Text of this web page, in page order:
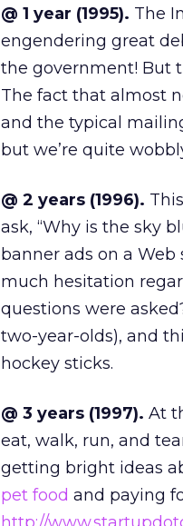
@ 1 year (1995). The
engendering great
the government! But
The fact that almost
and the typical
but we’re quite
@ 2 years (1996).
ask, “Why is the sky
banner ads on a
much hesitation
questions were
two-year-olds), and
hockey sticks.
@ 3 years (1997). At
eat, walk, run, and
getting bright ideas
pet food and paying